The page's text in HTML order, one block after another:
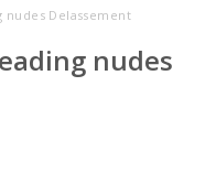
Delassement
nudes